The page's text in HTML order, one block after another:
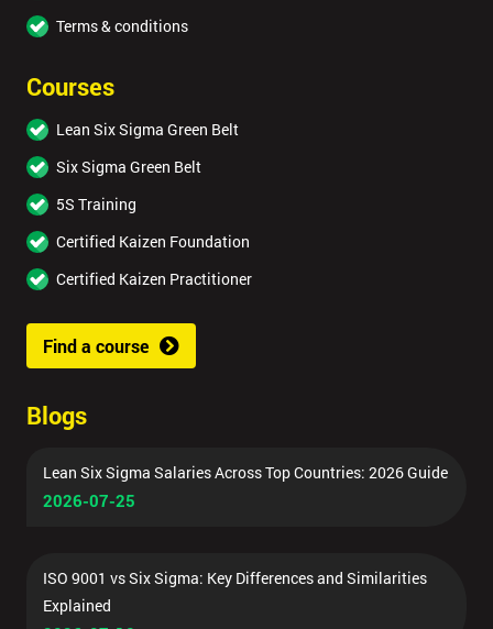
Terms & conditions
Courses
Lean Six Sigma Green Belt
Six Sigma Green Belt
5S Training
Certified Kaizen Foundation
Certified Kaizen Practitioner
Find a course
Blogs
Lean Six Sigma Salaries Across Top Countries: 2026 Guide
2026-07-25
ISO 9001 vs Six Sigma: Key Differences and Similarities
Explained